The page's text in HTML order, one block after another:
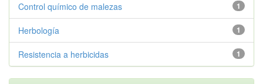
1
Control químico de malezas
1
Herbología
1
Resistencia a herbicidas